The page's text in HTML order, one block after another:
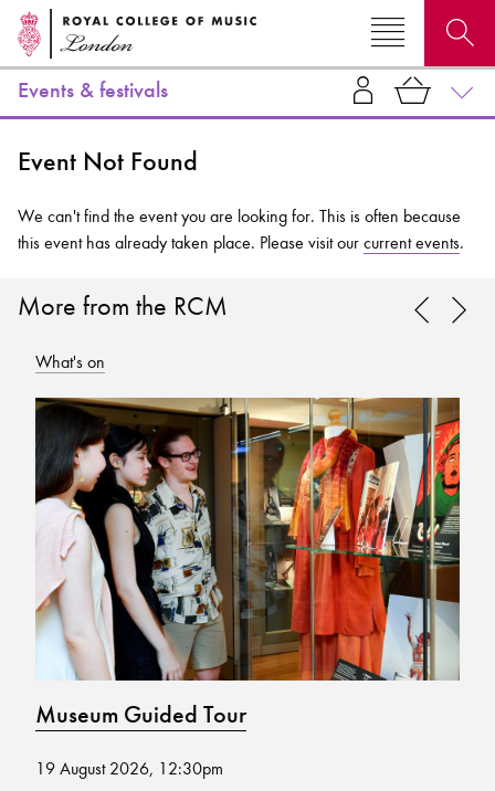
Bachelor of Music
programme
What's On
Events & festivals
Event Not Found
We can't find the event you are looking for. This is often because
this event has already taken place. Please visit our current events.
More from the RCM
What's on
Museum Guided Tour
19 August 2026, 12:30pm